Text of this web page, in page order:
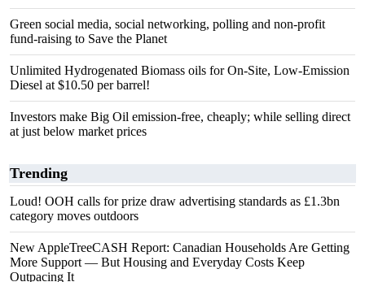
Green social media, social networking, polling and non-profit
fund-raising to Save the Planet
Unlimited Hydrogenated Biomass oils for On-Site, Low-Emission
Diesel at $10.50 per barrel!
Investors make Big Oil emission-free, cheaply; while selling direct
at just below market prices
Trending
Loud! OOH calls for prize draw advertising standards as £1.3bn
category moves outdoors
New AppleTreeCASH Report: Canadian Households Are Getting
More Support — But Housing and Everyday Costs Keep
Outpacing It